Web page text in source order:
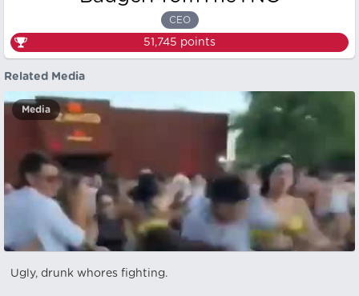
CEO
51,745 points
Related Media
Media
Ugly, drunk whores fighting.